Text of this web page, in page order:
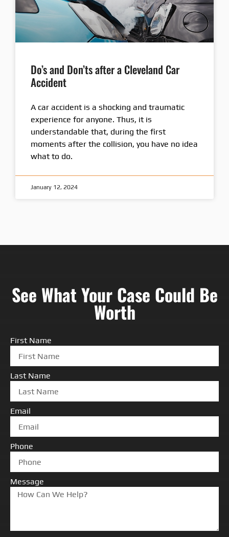
Do’s and Don’ts after a Cleveland Car
Accident
A car accident is a shocking and traumatic
experience for anyone. Thus, it is
understandable that, during the first
moments after the collision, you have no idea
what to do.
January 12, 2024
See What Your Case Could Be
Worth
First Name
Last Name
Email
Phone
Message